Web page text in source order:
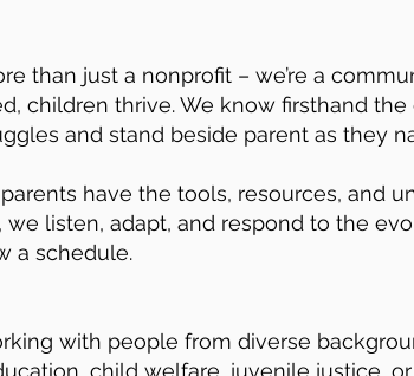
than just a nonprofit – we’re a
children thrive. We know firsthand
and stand beside parent as they
have the tools, resources, and
listen, adapt, and respond to the
a schedule.
with people from diverse
child welfare, juvenile justice,